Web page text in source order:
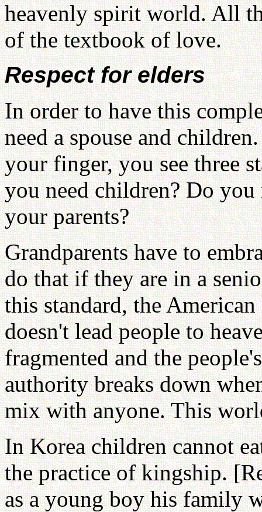
heavenly spirit world. All
of the textbook of love.
Respect for elders
In order to have this
need a spouse and
your finger, you see three
you need children? Do you
your parents?
Grandparents have to
do that if they are in a
this standard, the
doesn't lead people to
fragmented and the
authority breaks down
mix with anyone. This
In Korea children cannot
the practice of kingship.
as a young boy his family